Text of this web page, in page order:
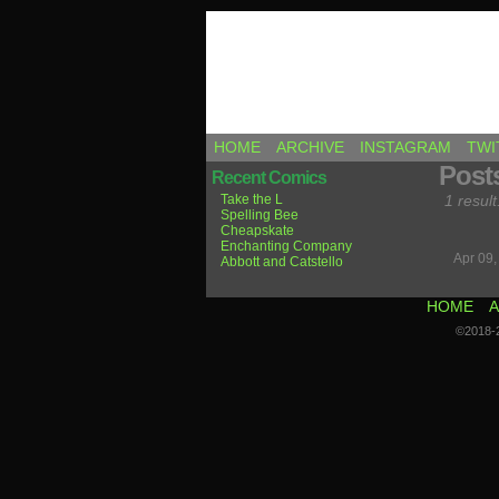
Comics by Ricky
HOME ARCHIVE INSTAGRAM
Recent Comics
Take the L
Spelling Bee
Cheapskate
Enchanting Company
Abbott and Catstello
1
Apr 09,
HOME
©2018-